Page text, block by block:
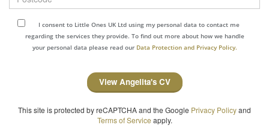
I consent to Little Ones UK Ltd using my personal data to contact me
regarding the services they provide. To find out more about how we handle
your personal data please read our Data Protection and Privacy Policy.
View Angelita's CV
This site is protected by reCAPTCHA and the Google Privacy Policyand
Terms of Service apply.